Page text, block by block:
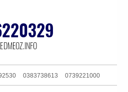
0383738613 0739221000